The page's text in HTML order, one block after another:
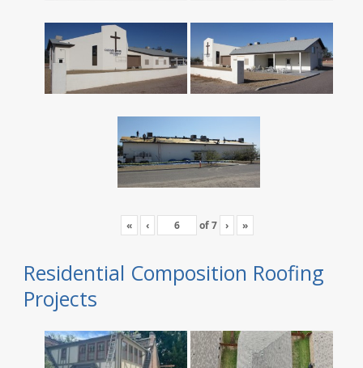
« ‹ of7 › »
Residential Composition Roofing
Projects